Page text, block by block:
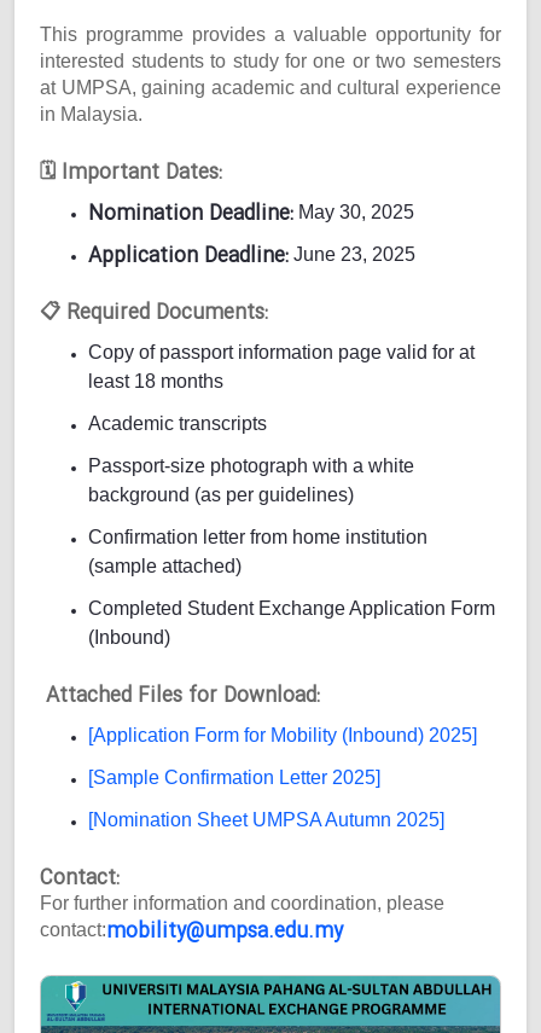
This programme provides a valuable opportunity for
interested students to study for one or two semesters
at UMPSA, gaining academic and cultural experience
in Malaysia.
🗓 Important Dates:
Nomination Deadline: May 30, 2025
Application Deadline: June 23, 2025
📋 Required Documents:
Copy of passport information page valid for at
least 18 months
Academic transcripts
Passport-size photograph with a white
background (as per guidelines)
Confirmation letter from home institution
(sample attached)
Completed Student Exchange Application Form
(Inbound)
Attached Files for Download:
[Application Form for Mobility (Inbound) 2025]
[Sample Confirmation Letter 2025]
[Nomination Sheet UMPSA Autumn 2025]
Contact:
For further information and coordination, please
contact:mobility@umpsa.edu.my